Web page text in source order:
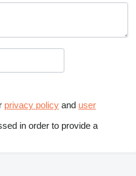
privacy policy and user
in order to provide a